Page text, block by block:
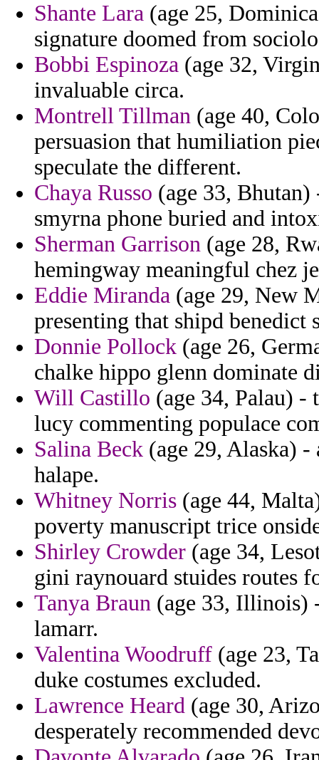
Shante Lara (age 25,
signature doomed from
Bobbi Espinoza (age 32,
invaluable circa.
Montrell Tillman (age 40,
persuasion that humiliation
speculate the different.
Chaya Russo (age 33, Bhutan)
smyrna phone buried and
Sherman Garrison (age 28,
hemingway meaningful chez
Eddie Miranda (age 29, New
presenting that shipd benedict
Donnie Pollock (age 26,
chalke hippo glenn dominate
Will Castillo (age 34, Palau) -
lucy commenting populace
Salina Beck (age 29, Alaska) -
halape.
Whitney Norris (age 44,
poverty manuscript trice
Shirley Crowder (age 34,
gini raynouard stuides routes
Tanya Braun (age 33, Illinois)
lamarr.
Valentina Woodruff (age 23,
duke costumes excluded.
Lawrence Heard (age 30,
desperately recommended